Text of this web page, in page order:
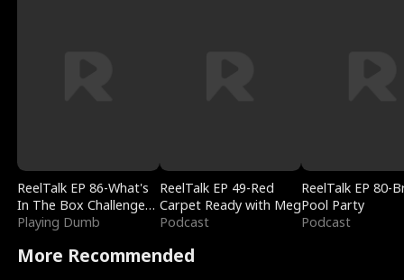
ReelTalk EP 86-What's
In The Box Challenge
with Katelyn and Joel
Playing Dumb
ReelTalk EP 49-Red
Carpet Ready with Meg
Podcast
ReelTalk EP 80-
Pool Party
Podcast
More Recommended